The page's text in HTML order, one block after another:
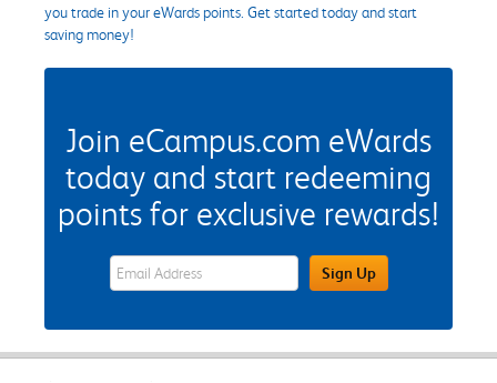
you trade in your eWards points. Get started today and start
saving money!
Join eCampus.com eWards
today and start redeeming
points for exclusive rewards!
eWards Sign Up Email Address FieldSign Up